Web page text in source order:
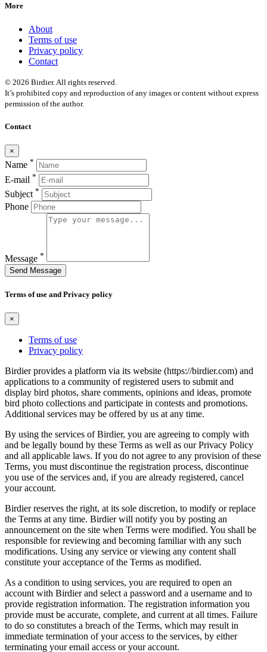
More
About
Terms of use
Privacy policy
Contact
© 2026 Birdier. All rights reserved.
It’s prohibited copy and reproduction of any images or content without express
permission of the author.
Contact
×
Name *
E-mail *
Subject *
Phone
Message *
Send Message
Terms of use and Privacy policy
×
Terms of use
Privacy policy
Birdier provides a platform via its website (https://birdier.com) and
applications to a community of registered users to submit and
display bird photos, share comments, opinions and ideas, promote
bird photo collections and participate in contests and promotions.
Additional services may be offered by us at any time.
By using the services of Birdier, you are agreeing to comply with
and be legally bound by these Terms as well as our Privacy Policy
and all applicable laws. If you do not agree to any provision of these
Terms, you must discontinue the registration process, discontinue
you use of the services and, if you are already registered, cancel
your account.
Birdier reserves the right, at its sole discretion, to modify or replace
the Terms at any time. Birdier will notify you by posting an
announcement on the site when Terms were modified. You shall be
responsible for reviewing and becoming familiar with any such
modifications. Using any service or viewing any content shall
constitute your acceptance of the Terms as modified.
As a condition to using services, you are required to open an
account with Birdier and select a password and a username and to
provide registration information. The registration information you
provide must be accurate, complete, and current at all times. Failure
to do so constitutes a breach of the Terms, which may result in
immediate termination of your access to the services, by either
terminating your email access or your account.